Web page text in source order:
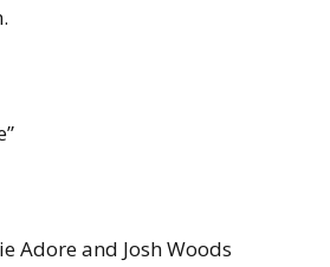
Adore and Josh Woods